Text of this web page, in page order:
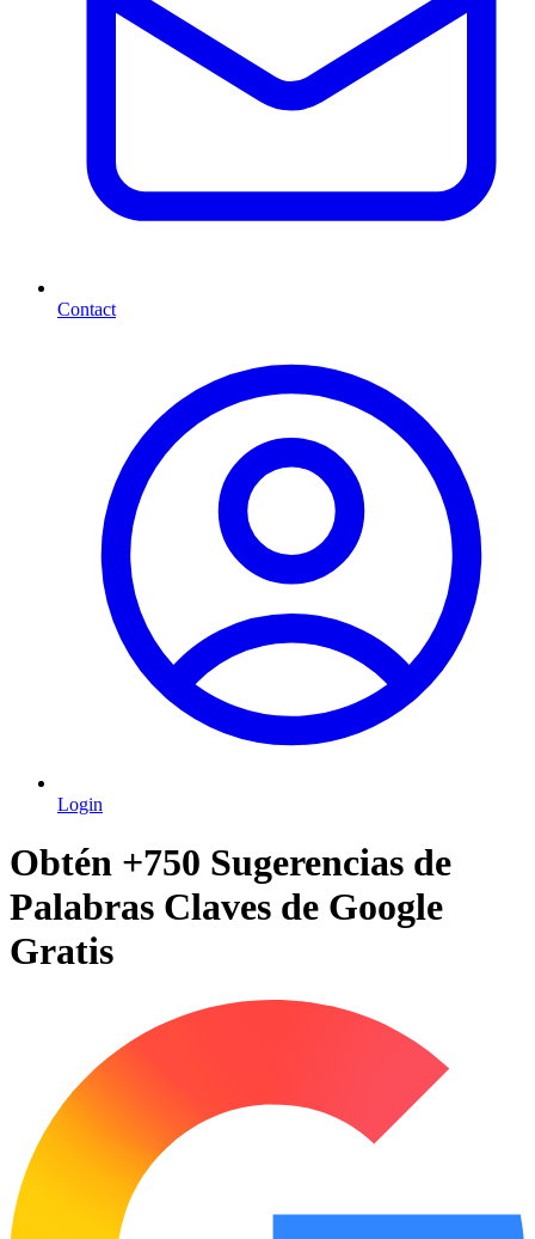
Contact
Login
Obtén +750 Sugerencias de
Palabras Claves de Google
Gratis